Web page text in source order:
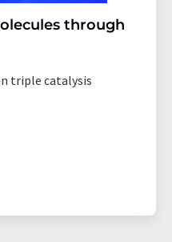
through
triple catalysis